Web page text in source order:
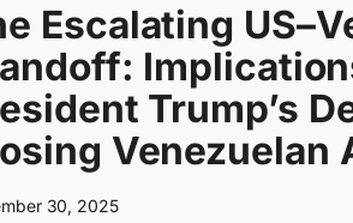
Escalating
Trump’s
Venezuelan
30, 2025